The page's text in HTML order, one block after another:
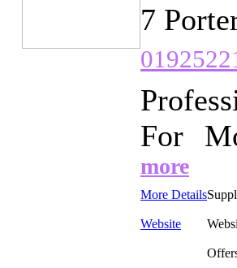
7
For
more
More Details
Website